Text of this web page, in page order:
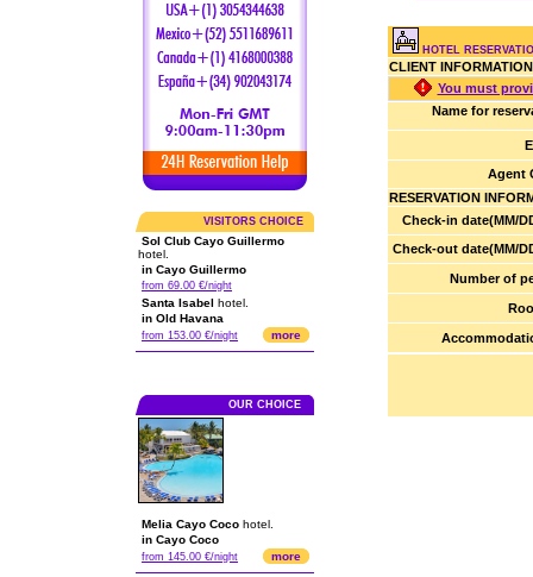
VISITORS CHOICE
Sol Club Cayo Guillermo
hotel.
in Cayo Guillermo
from 69.00 €/night
Santa Isabel hotel.
in Old Havana
from 153.00 €/night more
OUR CHOICE
Melia Cayo Coco hotel.
in Cayo Coco
from 145.00 €/night more
HOTEL
CLIENT INFORMATION
You must
Name for
Agent
RESERVATION
Check-in date(MM/
Check-out date(MM/
Number of